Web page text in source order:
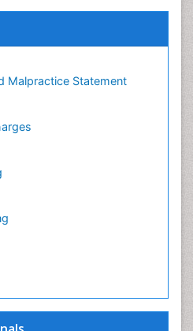
Education and
Malpractice Statement